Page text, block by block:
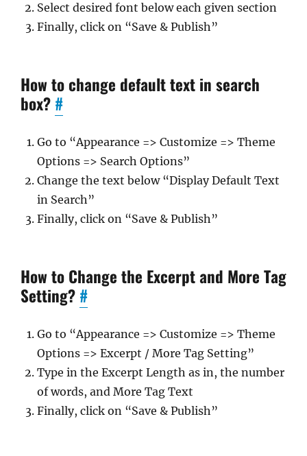
Select desired font below each given section
Finally, click on “Save & Publish”
How to change default text in search
box? #
Go to “Appearance => Customize => Theme
Options => Search Options”
Change the text below “Display Default Text
in Search”
Finally, click on “Save & Publish”
How to Change the Excerpt and More Tag
Setting? #
Go to “Appearance => Customize => Theme
Options => Excerpt / More Tag Setting”
Type in the Excerpt Length as in, the number
of words, and More Tag Text
Finally, click on “Save & Publish”